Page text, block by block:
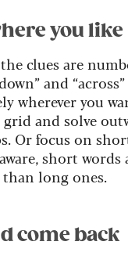
you like
clues are
and
wherever you
and solve
Or focus on
short words
long ones.
come back